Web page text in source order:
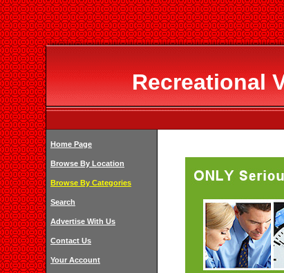
Recreational
Home Page
Browse By Location
Browse By Categories
Search
Advertise With Us
Contact Us
Your Account